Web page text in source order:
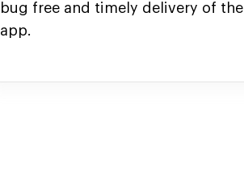
bug free and timely delivery of the
app.